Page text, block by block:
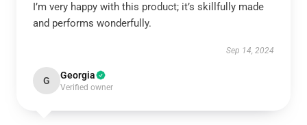
I’m very happy with this product; it’s skillfully made
and performs wonderfully.
Sep 14, 2024
G Georgia
Verified owner